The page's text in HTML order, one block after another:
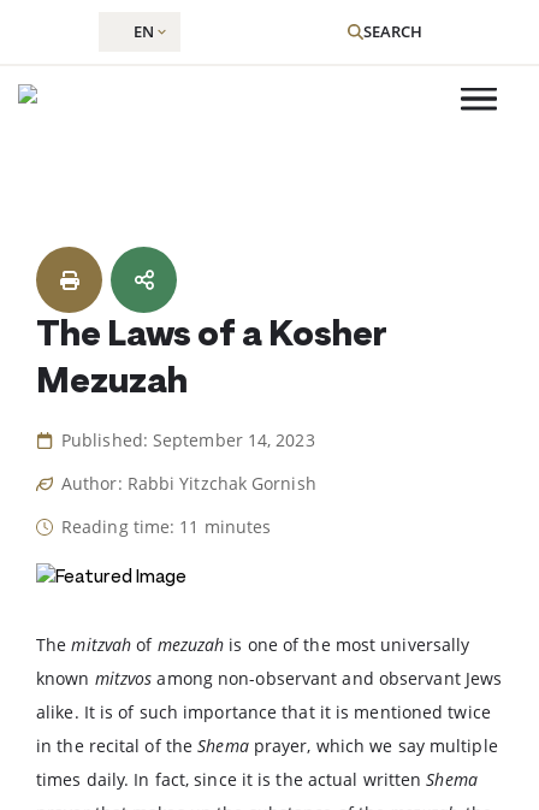
content
EN SEARCH
The Laws of a Kosher
Mezuzah
Published: September 14, 2023
Author: Rabbi Yitzchak Gornish
Reading time: 11 minutes
Themitzvah of mezuzah is one of the most universally
known mitzvos among non-observant and observant Jews
alike. It is of such importance that it is mentioned twice
in the recital of theShemaprayer, which we say multiple
times daily. In fact, since it is the actual writtenShema